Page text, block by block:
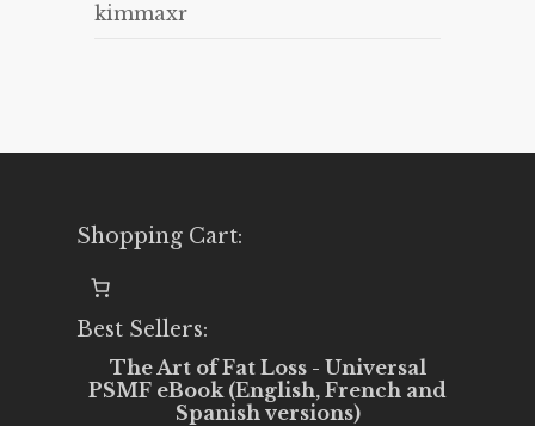
kimmaxr
Shopping Cart:
Best Sellers:
The Art of Fat Loss - Universal
PSMF eBook (English, French and
Spanish versions)